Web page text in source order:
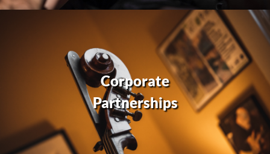
Corporate
Partnerships